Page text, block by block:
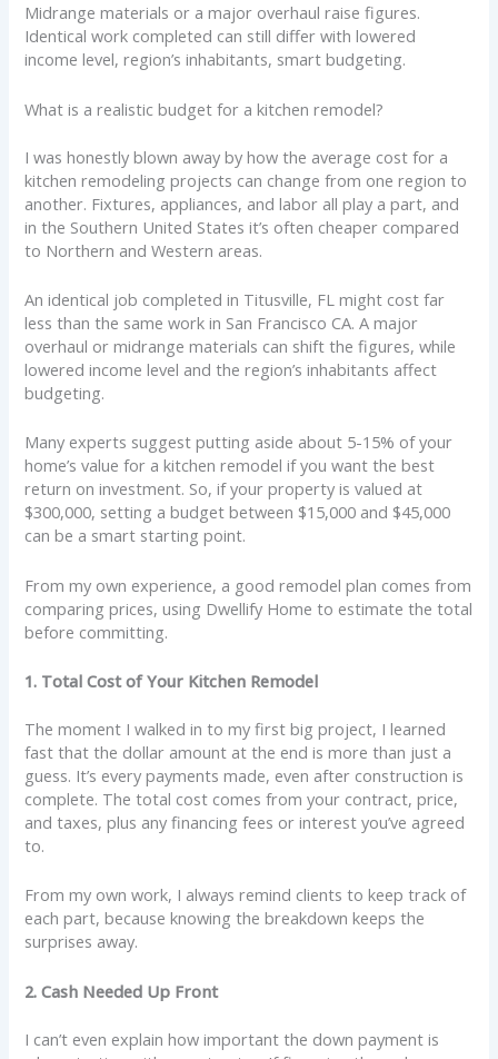
Midrange materials or a major overhaul raise figures.
Identical work completed can still differ with lowered
income level, region’s inhabitants, smart budgeting.
What is a realistic budget for a kitchen remodel?
I was honestly blown away by how the average cost for a
kitchen remodeling projects can change from one region to
another. Fixtures, appliances, and labor all play a part, and
in the Southern United States it’s often cheaper compared
to Northern and Western areas.
An identical job completed in Titusville, FL might cost far
less than the same work in San Francisco CA. A major
overhaul or midrange materials can shift the figures, while
lowered income level and the region’s inhabitants affect
budgeting.
Many experts suggest putting aside about 5-15% of your
home’s value for a kitchen remodel if you want the best
return on investment. So, if your property is valued at
$300,000, setting a budget between $15,000 and $45,000
can be a smart starting point.
From my own experience, a good remodel plan comes from
comparing prices, using Dwellify Home to estimate the total
before committing.
1. Total Cost of Your Kitchen Remodel
The moment I walked in to my first big project, I learned
fast that the dollar amount at the end is more than just a
guess. It’s every payments made, even after construction is
complete. The total cost comes from your contract, price,
and taxes, plus any financing fees or interest you’ve agreed
to.
From my own work, I always remind clients to keep track of
each part, because knowing the breakdown keeps the
surprises away.
2. Cash Needed Up Front
I can’t even explain how important the down payment is